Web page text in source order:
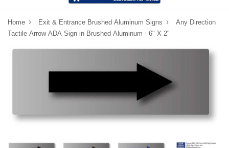
Home › Exit & Entrance Brushed Aluminum Signs ›
Any Direction
Tactile Arrow ADA Sign in Brushed Aluminum - 6" X 2"